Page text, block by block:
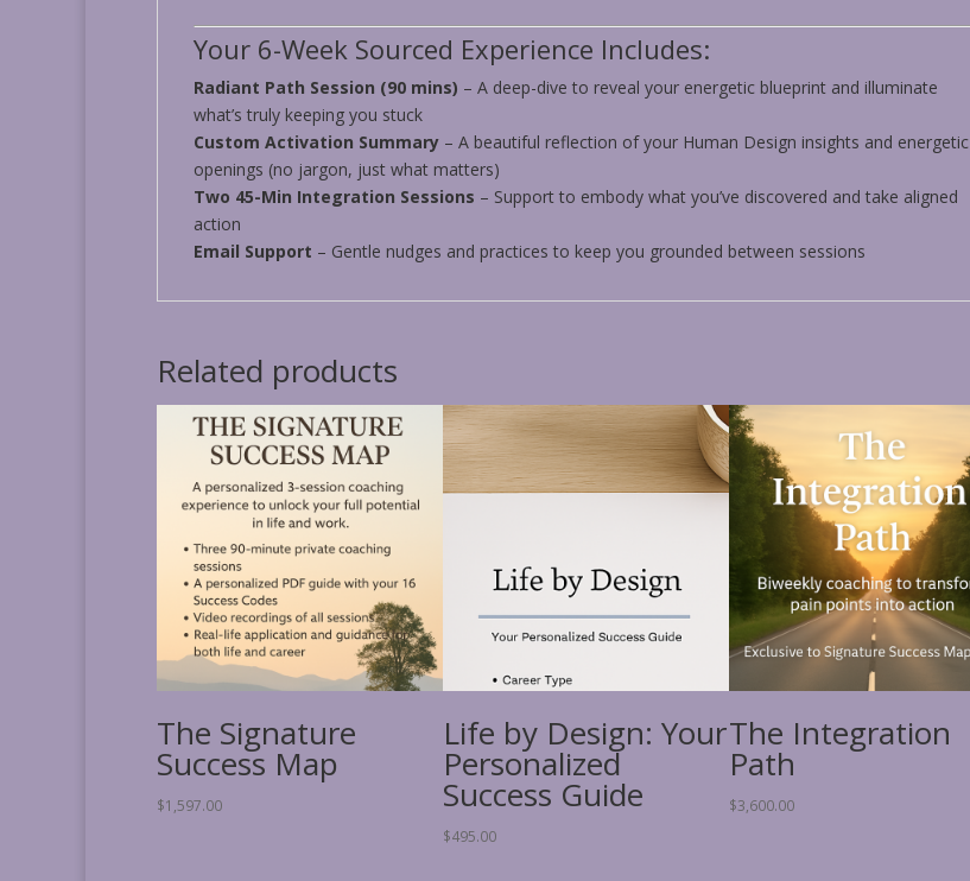
Your 6-Week Sourced Experience Includes:
Radiant Path Session (90 mins) – A deep-dive to reveal your energetic blueprint and illuminate
what’s truly keeping you stuck
Custom Activation Summary – A beautiful reflection of your Human Design insights and energetic
openings (no jargon, just what matters)
Two 45-Min Integration Sessions – Support to embody what you’ve discovered and take aligned
action
Email Support – Gentle nudges and practices to keep you grounded between sessions
Related products
The Signature
Success Map
$1,597.00
Life by Design: Your
Personalized
Success Guide
$495.00
The Integration
Path
$3,600.00